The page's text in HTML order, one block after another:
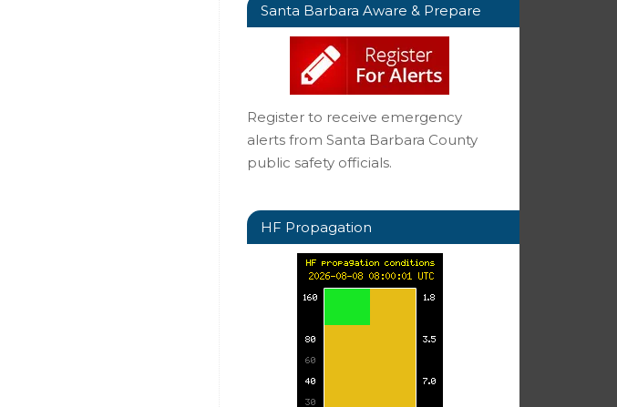
Santa Barbara Aware & Prepare
Register to receive emergency
alerts from Santa Barbara County
public safety officials.
HF Propagation